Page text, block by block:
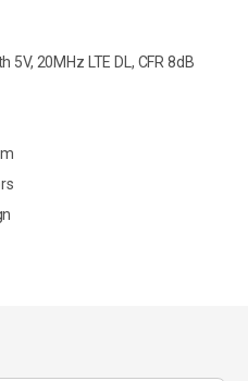
5V, 20MHz LTE DL, CFR 8dB